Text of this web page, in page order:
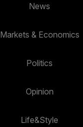
News
Markets & Economics
Politics
Opinion
Life&Style